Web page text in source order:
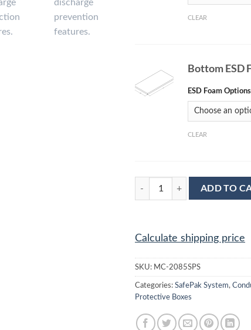
CLEAR
Bottom ESD
ESD Foam Options
CLEAR
Complete ESD Protection Kit
ADD TO
Calculate shipping price
SKU: MC-2085SPS
Categories: SafePak System,
Protective Boxes